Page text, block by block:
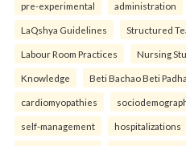
pre-experimental administration
LaQshya Guidelines Structured
Labour Room Practices Nursing
Knowledge Beti Bachao Beti
cardiomyopathies
self-management hospitalizations